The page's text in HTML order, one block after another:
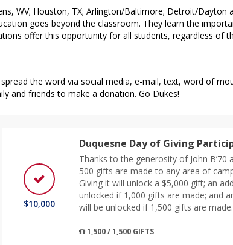
WV; Houston, TX; Arlington/Baltimore; Detroit/Dayton
goes beyond the classroom. They learn the
offer this opportunity for all students, regardless of
the word via social media, e-mail, text, word of
and friends to make a donation. Go Dukes!
$10,000
Duquesne Day of Giving
Thanks to the generosity of John B’70
500 gifts are made to any area of
Giving it will unlock a $5,000 gift; an
unlocked if 1,000 gifts are made; and
will be unlocked if 1,500 gifts are made.
1,500 / 1,500 GIFTS